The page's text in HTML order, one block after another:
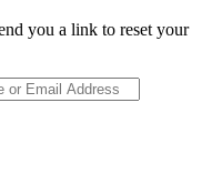
you a link to reset your